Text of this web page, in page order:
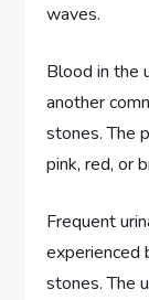
waves.
Blood in the
another
stones. The
pink, red, or
Frequent
experienced
stones. The